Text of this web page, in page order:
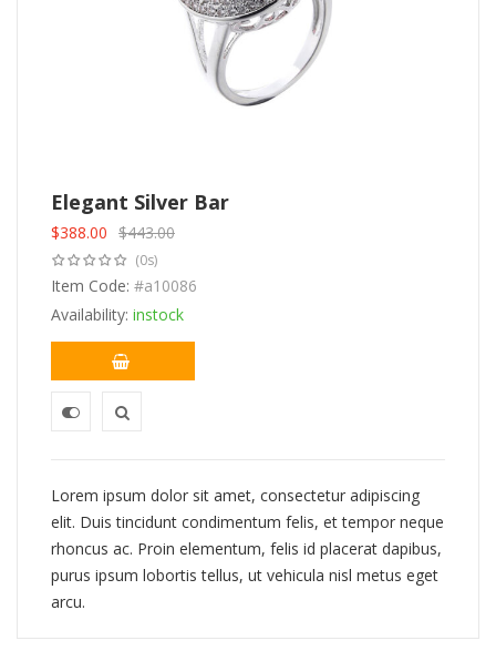
Elegant Silver Bar
Original
price
was:
$443.00.
$388.00
Current
price
is:
$388.00.
$443.00
(0s)
Item Code: #a10086
Availability: instock
Lorem ipsum dolor sit amet, consectetur adipiscing
elit. Duis tincidunt condimentum felis, et tempor neque
rhoncus ac. Proin elementum, felis id placerat dapibus,
purus ipsum lobortis tellus, ut vehicula nisl metus eget
arcu.